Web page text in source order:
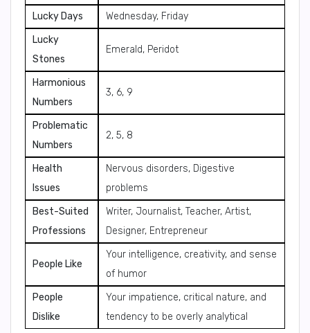
Lucky Days
Wednesday, Friday
Lucky
Stones
Emerald, Peridot
Harmonious
Numbers
3, 6, 9
Problematic
Numbers
2, 5, 8
Health
Issues
Nervous disorders, Digestive
problems
Best-Suited
Professions
Writer, Journalist, Teacher, Artist,
Designer, Entrepreneur
People Like
Your intelligence, creativity, and sense
of humor
People
Dislike
Your impatience, critical nature, and
tendency to be overly analytical